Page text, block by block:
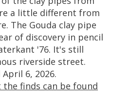
a little different from
. The Gouda clay pipe
of discovery in pencil
'76. It's still
riverside street.
April 6, 2026.
the finds can be found